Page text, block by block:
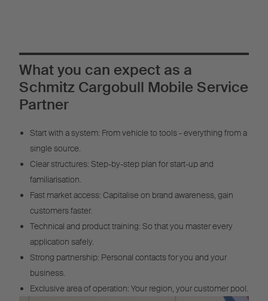
What you can expect as a
Schmitz Cargobull Mobile Service
Partner
Start with a system: From vehicle to tools - everything from a
single source.
Clear structures: Step-by-step plan for start-up and
familiarisation.
Fast market access: Capitalise on brand awareness, gain
customers faster.
Technical and product training: So that you master every
application safely.
Strong partnership: Personal contacts for you and your
business.
Exclusive area of operation: Your region, your customer pool.